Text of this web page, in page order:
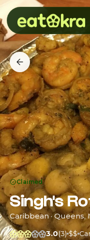
Claimed
Singh's
Caribbean · Queens,
3.0(3) $$